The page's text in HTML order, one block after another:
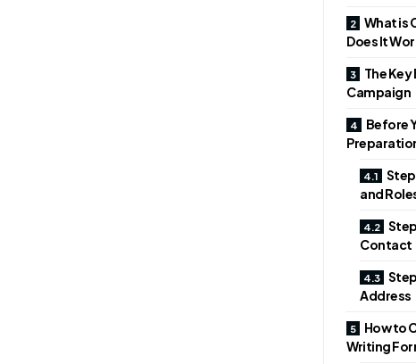
What is
Does It
The
Campaign
Before
and
Contact
Address
How to
Writing